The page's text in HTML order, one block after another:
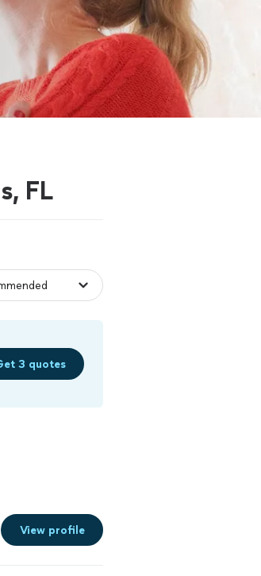
FL
3 quotes
View profile